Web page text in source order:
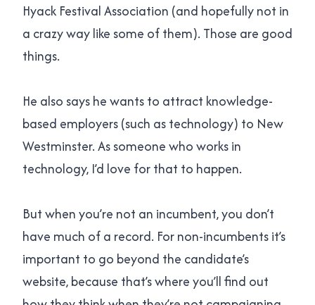
Hyack Festival Association (and hopefully not in
a crazy way like some of them). Those are good
things.
He also says he wants to attract knowledge-
based employers (such as technology) to New
Westminster. As someone who works in
technology, I’d love for that to happen.
But when you’re not an incumbent, you don’t
have much of a record. For non-incumbents it’s
important to go beyond the candidate’s
website, because that’s where you’ll find out